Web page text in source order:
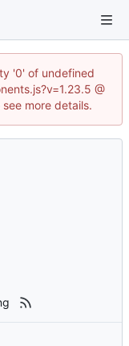
'0' of undefined
@
more details.